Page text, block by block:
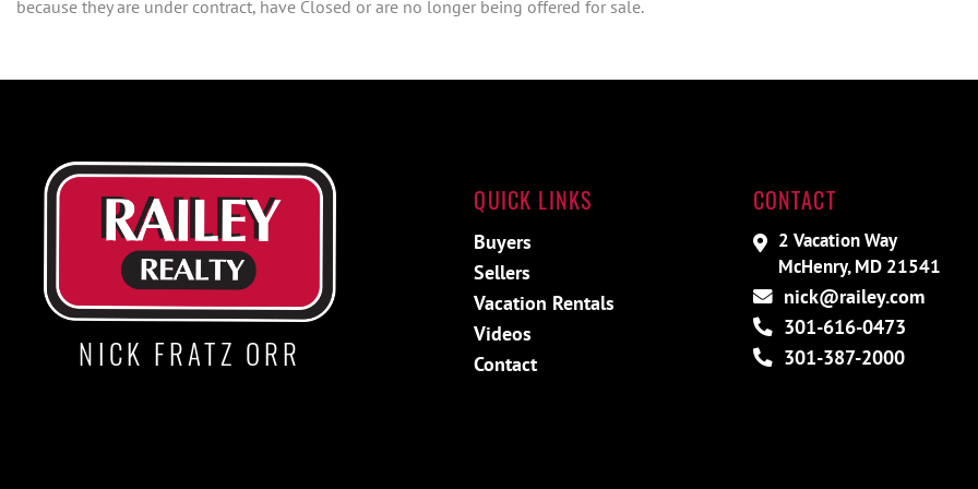
because they are under contract, have Closed or are no longer being offered for sale.
NICK FRATZ ORR
QUICK LINKS
Buyers
Sellers
Vacation Rentals
Videos
Contact
CONTACT
2 Vacation Way
McHenry, MD 21541
nick@railey.com
301-616-0473
301-387-2000